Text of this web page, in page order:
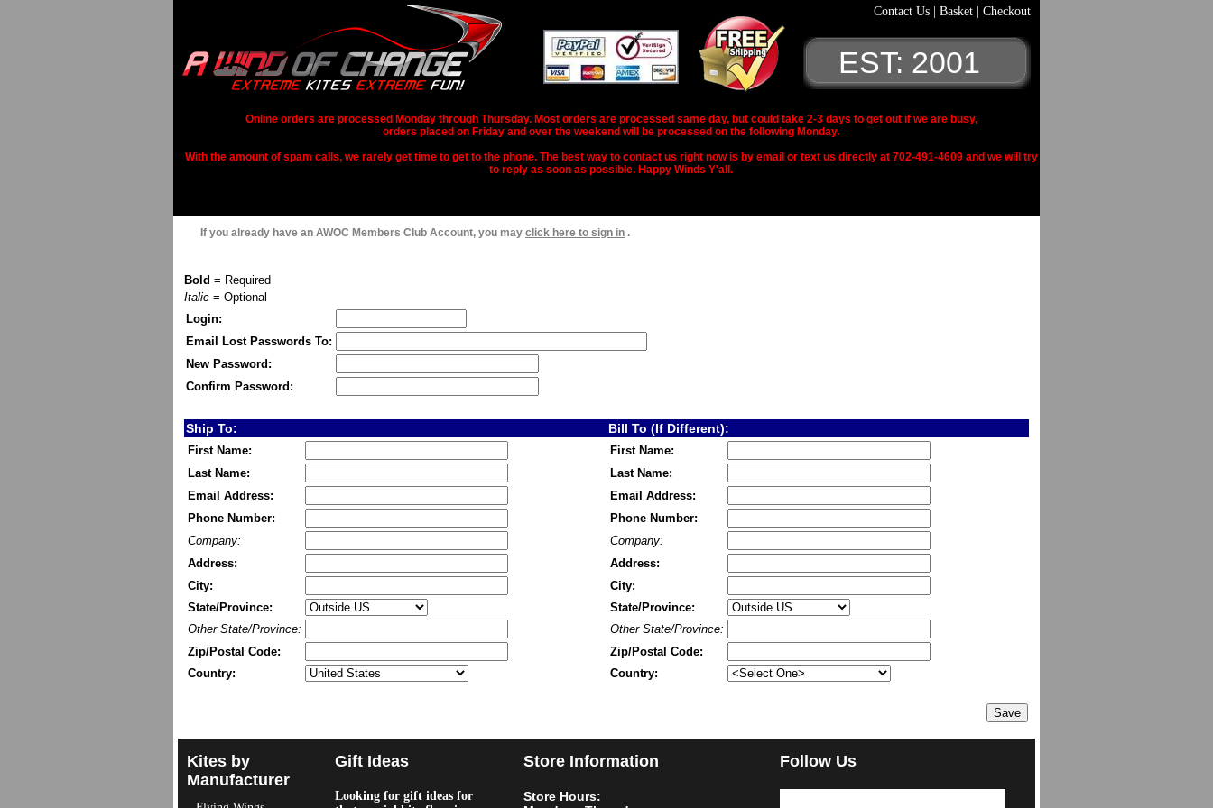
Contact Us Basket Checkout
EST: 2001
Online orders are processed Monday through Thursday. Most orders are processed same day, but could take 2-3 days to get out if we are busy,
orders placed on Friday and over the weekend will be processed on the following Monday.
With the amount of spam calls, we rarely get time to get to the phone. The best way to contact us right now is by email or text us directly at 702-491-4609 and we will try
to reply as soon as possible. Happy Winds Y'all.
If you already have an AWOC Members Club Account, you may click here to sign in .
Bold = Required
Italic = Optional
Login:
Email Lost Passwords To:
New Password:
Confirm Password:
Ship To: Bill To (If Different):
First Name:
Last Name:
Email Address:
Phone Number:
Company:
Address:
City:
State/Province:
Other State/Province:
Zip/Postal Code:
Country:
First Name:
Last Name:
Email Address:
Phone Number:
Company:
Address:
City:
State/Province:
Other State/Province:
Zip/Postal Code:
Country:
Kites by
Manufacturer
Gift Ideas
Looking for gift ideas for
Store Information
Store Hours:
Follow Us